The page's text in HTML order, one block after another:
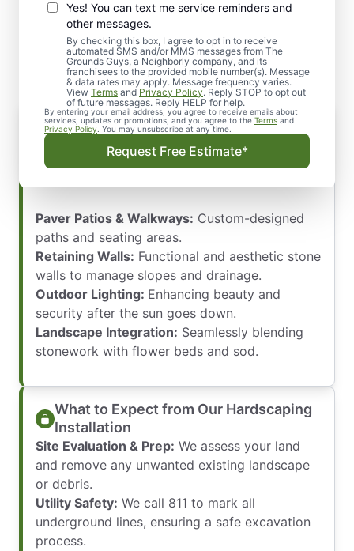
Yes! You can text me service reminders and
other messages.
By checking this box, I agree to opt in to receive
automated SMS and/or MMS messages from The
Grounds Guys, a Neighborly company, and its
franchisees to the provided mobile number(s). Message
& data rates may apply. Message frequency varies.
View Terms and Privacy Policy. Reply STOP to opt out
of future messages. Reply HELP for help.
By entering your email address, you agree to receive emails about
services, updates or promotions, and you agree to the Terms and
Privacy Policy . You may unsubscribe at any time.
Request Free Estimate*
Trusted Services by Local
Hardscape Company
Comprehensive Hardscape Services
We offer a wide range of structural and
decorative services to enhance your outdoor
Paver Patios & Walkways: Custom-designed
paths and seating areas.
Retaining Walls: Functional and aesthetic stone
walls to manage slopes and drainage.
Outdoor Lighting: Enhancing beauty and
security after the sun goes down.
Landscape Integration: Seamlessly blending
stonework with flower beds and sod.
What to Expect from Our Hardscaping
Installation
Site Evaluation & Prep: We assess your land
and remove any unwanted existing landscape
or debris.
Utility Safety: We call 811 to mark all
underground lines, ensuring a safe excavation
process.